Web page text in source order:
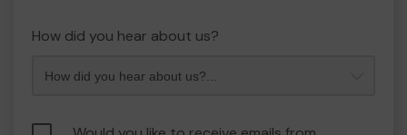
How did you hear about us?